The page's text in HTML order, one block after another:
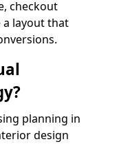
checkout
a layout that
planning in
design